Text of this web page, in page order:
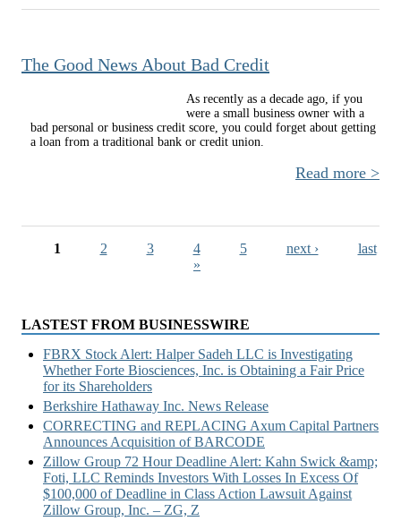
The Good News About Bad Credit
As recently as a decade ago, if you
were a small business owner with a
bad personal or business credit score, you could forget about getting
a loan from a traditional bank or credit union.
Read more
1 2 3 4 5 next ›
last
»
LASTEST FROM BUSINESSWIRE
FBRX Stock Alert: Halper Sadeh LLC is Investigating
Whether Forte Biosciences, Inc. is Obtaining a Fair Price
for its Shareholders
Berkshire Hathaway Inc. News Release
CORRECTING and REPLACING Axum Capital Partners
Announces Acquisition of BARCODE
Zillow Group 72 Hour Deadline Alert: Kahn Swick &amp;
Foti, LLC Reminds Investors With Losses In Excess Of
$100,000 of Deadline in Class Action Lawsuit Against
Zillow Group, Inc. – ZG, Z